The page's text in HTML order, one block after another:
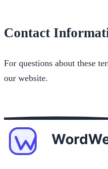
Contact
For questions about these
our website.